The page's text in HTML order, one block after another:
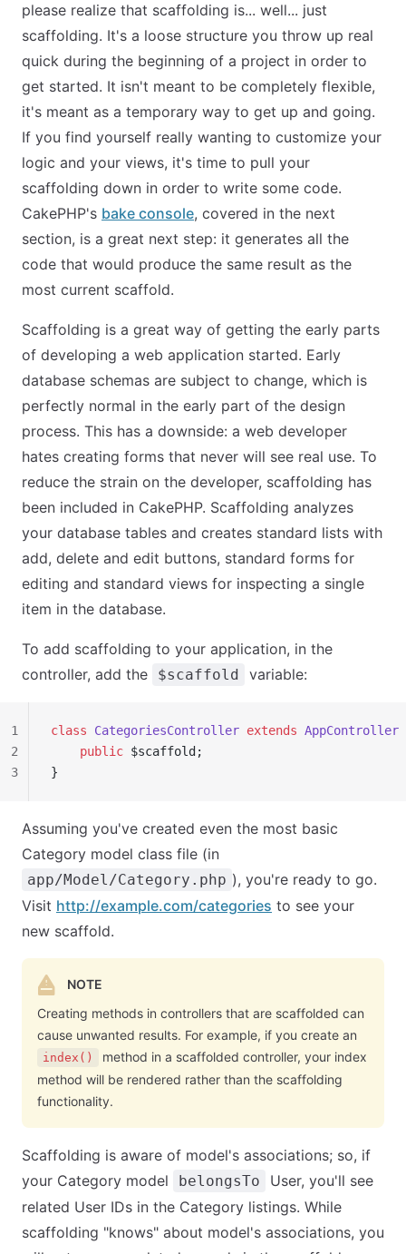
please realize that scaffolding is... well... just
scaffolding. It's a loose structure you throw up real
quick during the beginning of a project in order to
get started. It isn't meant to be completely flexible,
it's meant as a temporary way to get up and going.
If you find yourself really wanting to customize your
logic and your views, it's time to pull your
scaffolding down in order to write some code.
CakePHP's bake console, covered in the next
section, is a great next step: it generates all the
code that would produce the same result as the
most current scaffold.
Scaffolding is a great way of getting the early parts
of developing a web application started. Early
database schemas are subject to change, which is
perfectly normal in the early part of the design
process. This has a downside: a web developer
hates creating forms that never will see real use. To
reduce the strain on the developer, scaffolding has
been included in CakePHP. Scaffolding analyzes
your database tables and creates standard lists with
add, delete and edit buttons, standard forms for
editing and standard views for inspecting a single
item in the database.
To add scaffolding to your application, in the
controller, add the
$scaffold variable:
class CategoriesController extends AppController
    public
$scaffold;
}
1
2
3
Assuming you've created even the most basic
Category model class file (in
app/Model/Category.php ), you're ready to go.
Visit http://example.com/categories to see your
new scaffold.
NOTE
Creating methods in controllers that are scaffolded can
cause unwanted results. For example, if you create an
index()
method in a scaffolded controller, your index
method will be rendered rather than the scaffolding
functionality.
Scaffolding is aware of model's associations; so, if
your Category model
belongsTo
User, you'll see
related User IDs in the Category listings. While
scaffolding "knows" about model's associations, you